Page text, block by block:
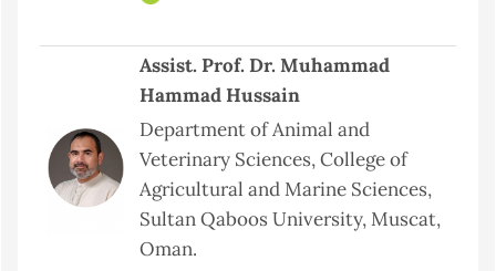
Assist. Prof. Dr. Muhammad
Hammad Hussain
Department of Animal and
Veterinary Sciences, College of
Agricultural and Marine Sciences,
Sultan Qaboos University, Muscat,
Oman.